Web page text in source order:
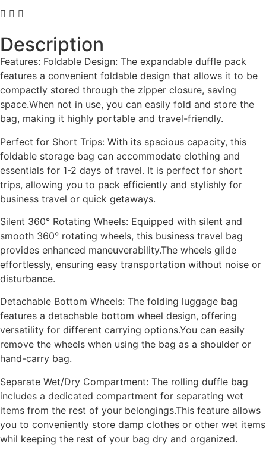
Description
Features: Foldable Design: The expandable duffle pack
features a convenient foldable design that allows it to be
compactly stored through the zipper closure, saving
space.When not in use, you can easily fold and store the
bag, making it highly portable and travel-friendly.
Perfect for Short Trips: With its spacious capacity, this
foldable storage bag can accommodate clothing and
essentials for 1-2 days of travel. It is perfect for short
trips, allowing you to pack efficiently and stylishly for
business travel or quick getaways.
Silent 360° Rotating Wheels: Equipped with silent and
smooth 360° rotating wheels, this business travel bag
provides enhanced maneuverability.The wheels glide
effortlessly, ensuring easy transportation without noise or
disturbance.
Detachable Bottom Wheels: The folding luggage bag
features a detachable bottom wheel design, offering
versatility for different carrying options.You can easily
remove the wheels when using the bag as a shoulder or
hand-carry bag.
Separate Wet/Dry Compartment: The rolling duffle bag
includes a dedicated compartment for separating wet
items from the rest of your belongings.This feature allows
you to conveniently store damp clothes or other wet items
whil keeping the rest of your bag dry and organized.